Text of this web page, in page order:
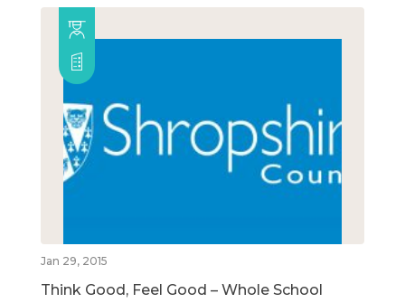
Jan 29, 2015
Think Good, Feel Good – Whole School